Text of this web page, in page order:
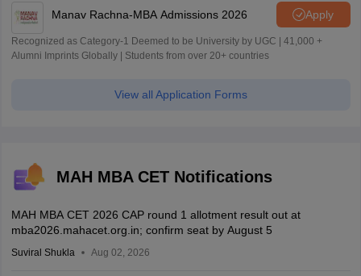
Manav Rachna-MBA Admissions 2026 Apply
Recognized as Category-1 Deemed to be University by UGC | 41,000 +
Alumni Imprints Globally | Students from over 20+ countries
View all Application Forms
MAH MBA CET Notifications
MAH MBA CET 2026 CAP round 1 allotment result out at
mba2026.mahacet.org.in; confirm seat by August 5
Suviral Shukla Aug 02, 2026